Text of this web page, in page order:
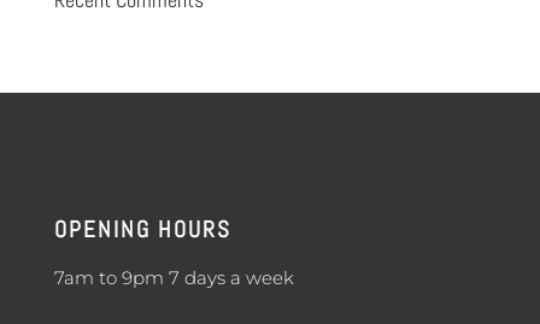
OPENING HOURS
7am to 9pm 7 days a week